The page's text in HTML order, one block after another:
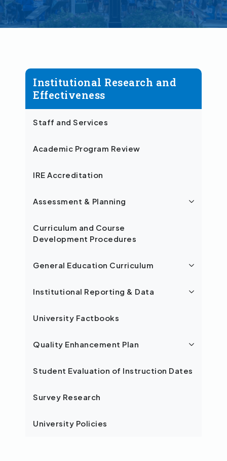
Institutional Research and
Effectiveness
Staff and Services
Academic Program Review
IRE Accreditation
Assessment & Planning
Curriculum and Course
Development Procedures
General Education Curriculum
Institutional Reporting & Data
University Factbooks
Quality Enhancement Plan
Student Evaluation of Instruction Dates
Survey Research
University Policies